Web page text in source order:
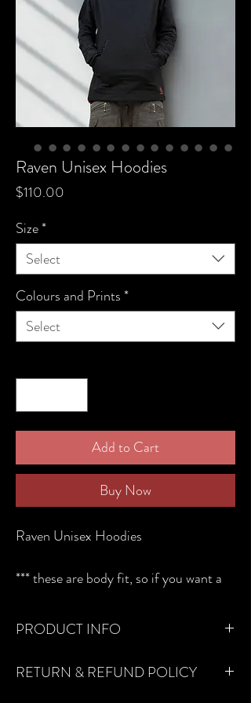
Raven Unisex Hoodies
$110.00
Size*
Select
Colours and Prints*
Select
Add to Cart
Buy Now
Raven Unisex Hoodies
*** these are body fit, so if you want a
The hoodie is available in black, grey
250gsm French Terry with a little bit of
stretch in the fabric. Soft in feel to
PRODUCT INFO
clothing!
RETURN & REFUND POLICY